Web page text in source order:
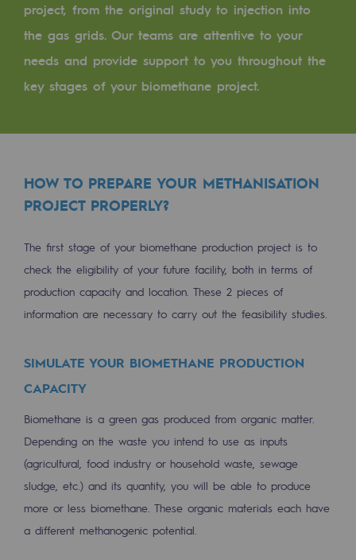
Tomorrow's energies
Tomorrow's energies
Our vision
Pyro-gasification and hydrothermal
Methanation
CO2 capture
Sustainable uses
CH4, H2 and CO2 consultation
Educational space
2050: a world of renewable, low-carbon
Hydrogen Objective
CCUS zero CO2 objective
Biomethane Objective
project, from the original study to injection into
the gas grids. Our teams are attentive to your
needs and provide support to you throughout the
key stages of your biomethane project.
HOW TO PREPARE YOUR METHANISATION
PROJECT PROPERLY?
The first stage of your biomethane production project is to
check the eligibility of your future facility, both in terms of
production capacity and location. These 2 pieces of
information are necessary to carry out the feasibility studies.
SIMULATE YOUR BIOMETHANE PRODUCTION
CAPACITY
Biomethane is a green gas produced from organic matter.
Depending on the waste you intend to use as inputs
(agricultural, food industry or household waste, sewage
sludge, etc.) and its quantity, you will be able to produce
more or less biomethane. These organic materials each have
a different methanogenic potential.